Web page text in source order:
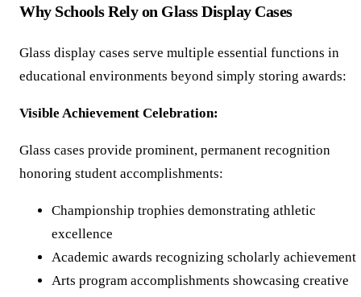
Why Schools Rely on Glass Display Cases
Glass display cases serve multiple essential functions in
educational environments beyond simply storing awards:
Visible Achievement Celebration:
Glass cases provide prominent, permanent recognition
honoring student accomplishments:
Championship trophies demonstrating athletic
excellence
Academic awards recognizing scholarly achievement
Arts program accomplishments showcasing creative